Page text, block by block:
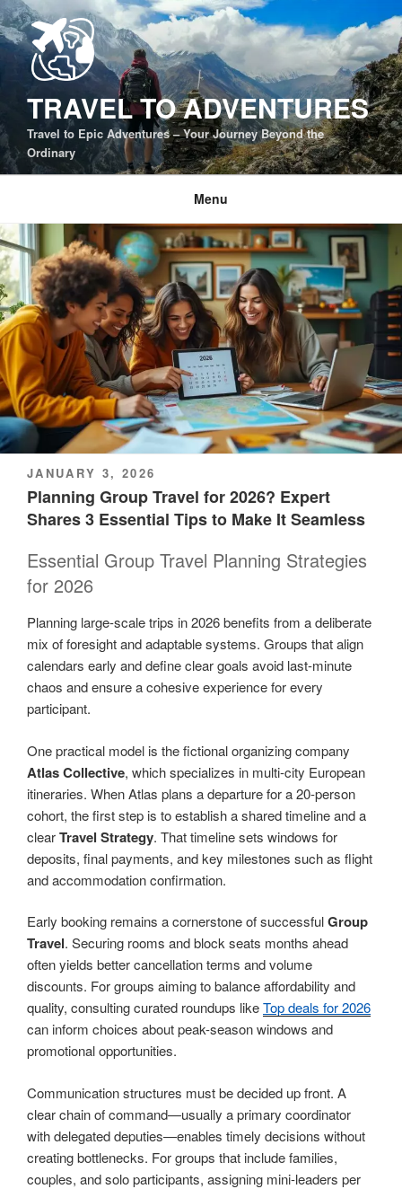
Skip
to
content
TRAVEL TO ADVENTURES
Travel to Epic Adventures – Your Journey Beyond the
Ordinary
Menu
POSTED
ON
JANUARY 3, 2026
Planning Group Travel for 2026? Expert
Shares 3 Essential Tips to Make It Seamless
Essential Group Travel Planning Strategies
for 2026
Planning large-scale trips in 2026 benefits from a deliberate
mix of foresight and adaptable systems. Groups that align
calendars early and define clear goals avoid last-minute
chaos and ensure a cohesive experience for every
participant.
One practical model is the fictional organizing company
Atlas Collective, which specializes in multi-city European
itineraries. When Atlas plans a departure for a 20-person
cohort, the first step is to establish a shared timeline and a
clearTravel Strategy. That timeline sets windows for
deposits, final payments, and key milestones such as flight
and accommodation confirmation.
Early booking remains a cornerstone of successfulGroup
Travel. Securing rooms and block seats months ahead
often yields better cancellation terms and volume
discounts. For groups aiming to balance affordability and
quality, consulting curated roundups likeTop deals for 2026
can inform choices about peak-season windows and
promotional opportunities.
Communication structures must be decided up front. A
clear chain of command—usually a primary coordinator
with delegated deputies—enables timely decisions without
creating bottlenecks. For groups that include families,
couples, and solo participants, assigning mini-leaders per